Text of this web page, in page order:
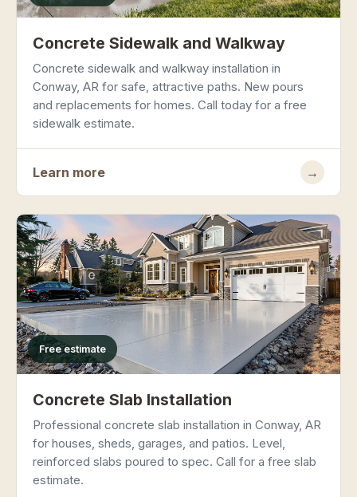
Concrete Sidewalk and Walkway
Concrete sidewalk and walkway installation in
Conway, AR for safe, attractive paths. New pours
and replacements for homes. Call today for a free
sidewalk estimate.
Learn more →
Free estimate
Concrete Slab Installation
Professional concrete slab installation in Conway, AR
for houses, sheds, garages, and patios. Level,
reinforced slabs poured to spec. Call for a free slab
estimate.